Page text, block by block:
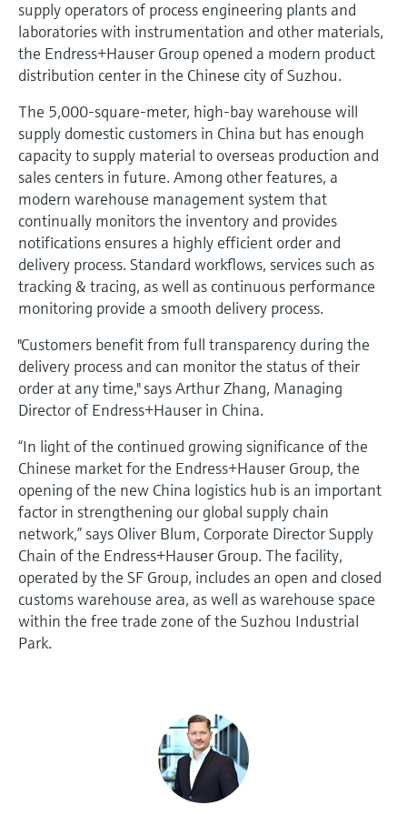
Device Viewer
Find product-specific information and
documentation
Find spare parts by product root, order code,
or serial number
Level measurement with pressure
Shop all
Memosens technology
Shop all
supply operators of process engineering plants and
laboratories with instrumentation and other materials,
the Endress+Hauser Group opened a modern product
distribution center in the Chinese city of Suzhou.
The 5,000-square-meter, high-bay warehouse will
supply domestic customers in China but has enough
capacity to supply material to overseas production and
sales centers in future. Among other features, a
modern warehouse management system that
continually monitors the inventory and provides
notifications ensures a highly efficient order and
delivery process. Standard workflows, services such as
tracking & tracing, as well as continuous performance
monitoring provide a smooth delivery process.
"Customers benefit from full transparency during the
delivery process and can monitor the status of their
order at any time," says Arthur Zhang, Managing
Director of Endress+Hauser in China.
“In light of the continued growing significance of the
Chinese market for the Endress+Hauser Group, the
opening of the new China logistics hub is an important
factor in strengthening our global supply chain
network,” says Oliver Blum, Corporate Director Supply
Chain of the Endress+Hauser Group. The facility,
operated by the SF Group, includes an open and closed
customs warehouse area, as well as warehouse space
within the free trade zone of the Suzhou Industrial
Park.